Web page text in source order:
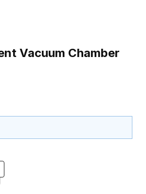
Vacuum Chamber